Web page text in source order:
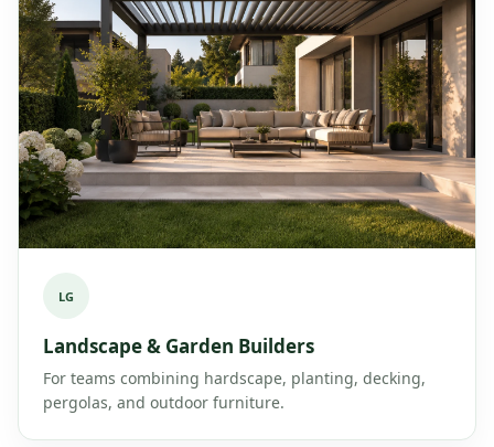
LG
Landscape & Garden Builders
For teams combining hardscape, planting, decking,
pergolas, and outdoor furniture.